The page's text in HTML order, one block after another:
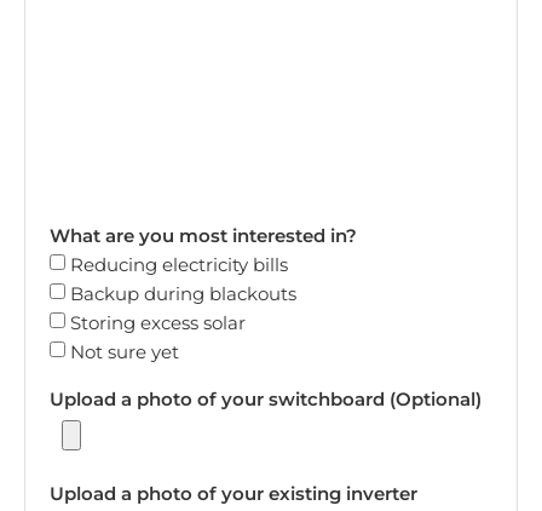
What are you most interested in?
Reducing electricity bills
Backup during blackouts
Storing excess solar
Not sure yet
Upload a photo of your switchboard (Optional)
Upload a photo of your existing inverter